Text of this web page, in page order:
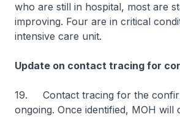
who are still in hospital, most are
improving. Four are in critical
intensive care unit.
Update on contact tracing for
19. Contact tracing for the
ongoing. Once identified, MOH will